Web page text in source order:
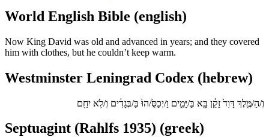
World English Bible (english)
Now King David was old and advanced in years; and they covered
him with clothes, but he couldn’t keep warm.
Westminster Leningrad Codex (hebrew)
וְ/הַ/מֶּ֤לֶךְ דָּוִד֙ זָקֵ֔ן בָּ֖א בַּ/יָּמִ֑ים וַ/יְכַסֻּ֙/הוּ֙ בַּ/בְּגָדִ֔ים וְ/לֹ֥א יִחַ֖ם
Septuagint (Rahlfs 1935) (greek)